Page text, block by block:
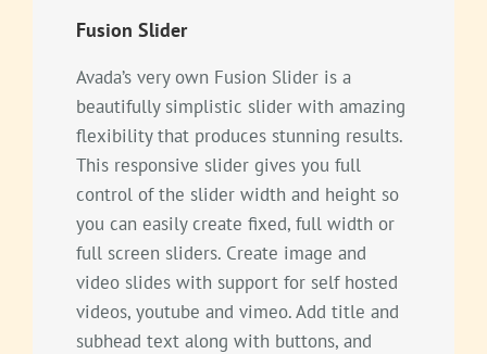
Fusion Slider
Avada’s very own Fusion Slider is a
beautifully simplistic slider with amazing
flexibility that produces stunning results.
This responsive slider gives you full
control of the slider width and height so
you can easily create fixed, full width or
full screen sliders. Create image and
video slides with support for self hosted
videos, youtube and vimeo. Add title and
subhead text along with buttons, and